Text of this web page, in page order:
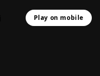
Play on mobile